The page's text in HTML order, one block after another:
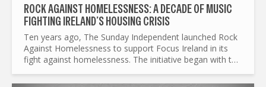
ROCK AGAINST HOMELESSNESS: A DECADE OF MUSIC
FIGHTING IRELAND’S HOUSING CRISIS
Ten years ago, The Sunday Independent launched Rock
Against Homelessness to support Focus Ireland in its
fight against homelessness. The initiative began with the